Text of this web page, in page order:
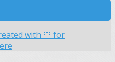
with 💙 for